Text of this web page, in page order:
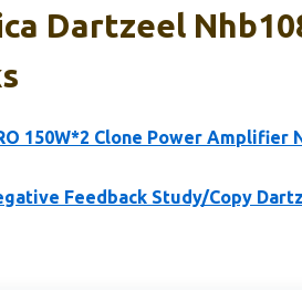
Dartzeel
150W*2 Clone Power Amplifier
Feedback Study/Copy